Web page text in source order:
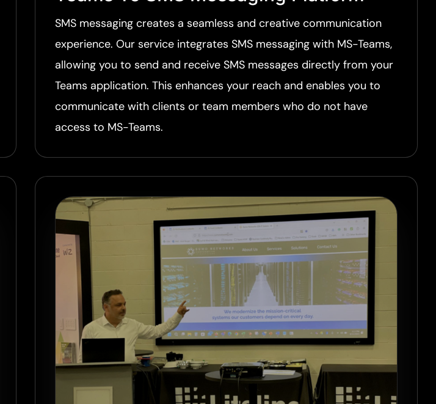
SMS messaging creates a seamless and creative communication
experience. Our service integrates SMS messaging with MS-Teams,
allowing you to send and receive SMS messages directly from your
Teams application. This enhances your reach and enables you to
communicate with clients or team members who do not have
access to MS-Teams.